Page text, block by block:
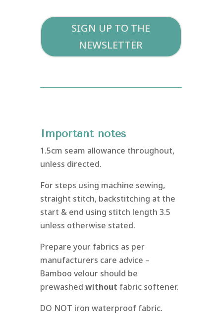
SIGN UP TO THE
NEWSLETTER
Important notes
1.5cm seam allowance throughout,
unless directed.
For steps using machine sewing,
straight stitch, backstitching at the
start & end using stitch length 3.5
unless otherwise stated.
Prepare your fabrics as per
manufacturers care advice –
Bamboo velour should be
prewashed without fabric softener.
DO NOT iron waterproof fabric.